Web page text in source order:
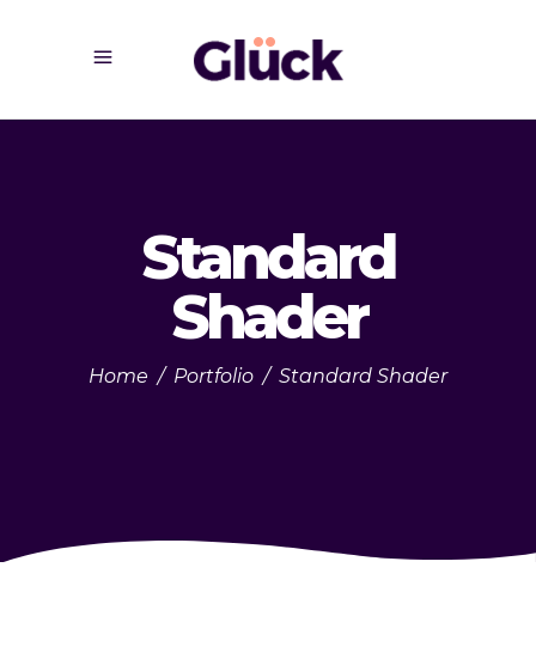
Standard
Shader
Home / Portfolio / Standard Shader